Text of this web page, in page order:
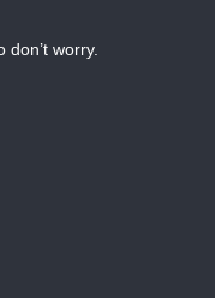
don’t worry.